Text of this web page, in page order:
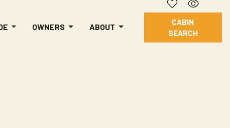
OWNERS ABOUT
CABIN
SEARCH